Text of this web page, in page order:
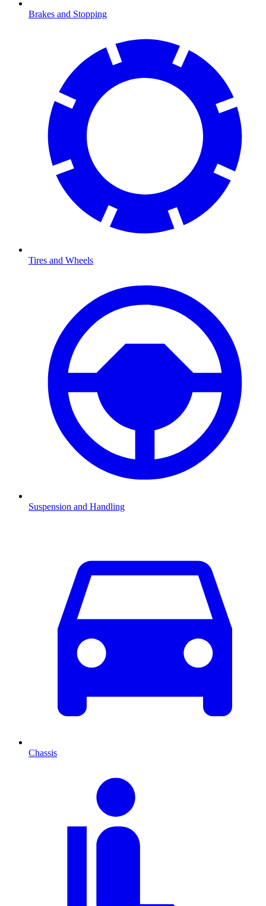
Brakes and Stopping
Tires and Wheels
Suspension and Handling
Chassis